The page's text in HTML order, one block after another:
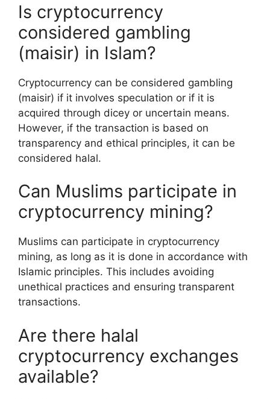
Is cryptocurrency
considered gambling
(maisir) in Islam?
Cryptocurrency can be considered gambling
(maisir) if it involves speculation or if it is
acquired through dicey or uncertain means.
However, if the transaction is based on
transparency and ethical principles, it can be
considered halal.
Can Muslims participate in
cryptocurrency mining?
Muslims can participate in cryptocurrency
mining, as long as it is done in accordance with
Islamic principles. This includes avoiding
unethical practices and ensuring transparent
transactions.
Are there halal
cryptocurrency exchanges
available?